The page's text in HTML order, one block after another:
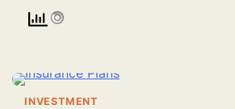
INVESTMENT